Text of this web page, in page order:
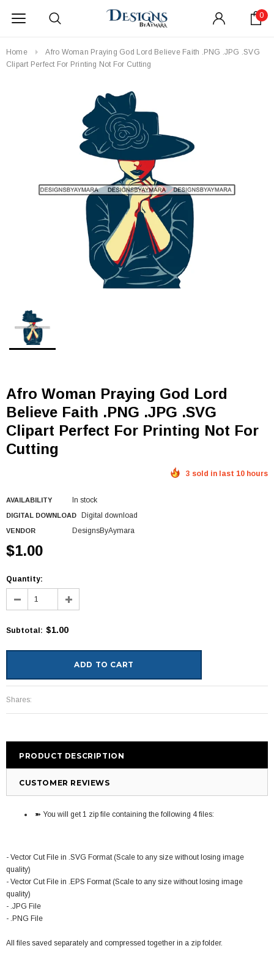
0
Home
Afro Woman Praying God Lord Believe Faith .PNG .JPG .SVG
Clipart Perfect For Printing Not For Cutting
Afro Woman Praying God Lord
Believe Faith .PNG .JPG .SVG
Clipart Perfect For Printing Not For
Cutting
3 sold in last 10 hours
AVAILABILITY In stock
DIGITAL DOWNLOAD Digital download
VENDOR DesignsByAymara
$1.00
Quantity:
Subtotal: $1.00
Shares:
PRODUCT DESCRIPTION
CUSTOMER REVIEWS
➽ You will get 1 zip file containing the following 4 files:
- Vector Cut File in .SVG Format (Scale to any size without losing image
quality)
- Vector Cut File in .EPS Format (Scale to any size without losing image
quality)
- .JPG File
- .PNG File
All files saved separately and compressed together in a zip folder.